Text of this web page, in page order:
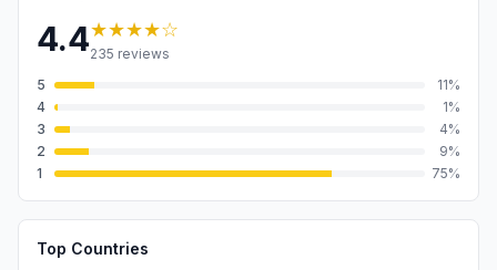
4.4★★★★☆
235 reviews
5
11%
4
1%
3
4%
2
9%
1
75%
Top Countries